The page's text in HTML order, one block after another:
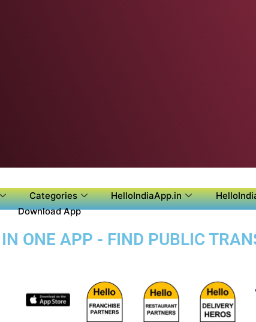
Categories HelloIndiaApp.in
Download App
ONE APP - FIND PUBLIC